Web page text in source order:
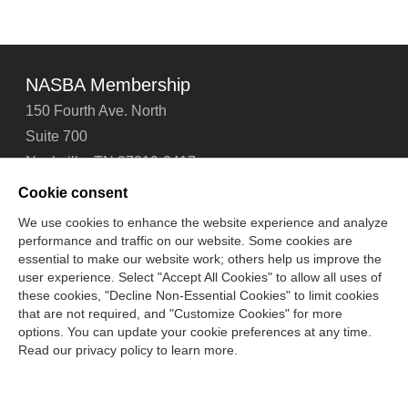
NASBA Membership
150 Fourth Ave. North
Suite 700
Nashville, TN 37219-2417
Tel: 615-880-4200
Contact Us About Us Careers
Email Signup
Technical Support
Accessibility
Site Map Cookie Management Center
Copyright © 2006 - 2026
Cookie consent
We use cookies to enhance the website experience and analyze
performance and traffic on our website. Some cookies are
essential to make our website work; others help us improve the
user experience. Select "Accept All Cookies" to allow all uses of
these cookies, "Decline Non-Essential Cookies" to limit cookies
that are not required, and "Customize Cookies" for more
options. You can update your cookie preferences at any time.
Read our privacy policy to learn more.